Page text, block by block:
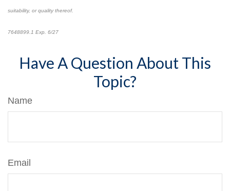
suitability, or quality thereof.
7648899.1 Exp. 6/27
Have A Question About This
Topic?
Name
Email